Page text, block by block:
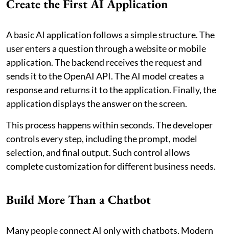
Create the First AI Application
A basic AI application follows a simple structure. The
user enters a question through a website or mobile
application. The backend receives the request and
sends it to the OpenAI API. The AI model creates a
response and returns it to the application. Finally, the
application displays the answer on the screen.
This process happens within seconds. The developer
controls every step, including the prompt, model
selection, and final output. Such control allows
complete customization for different business needs.
Build More Than a Chatbot
Many people connect AI only with chatbots. Modern